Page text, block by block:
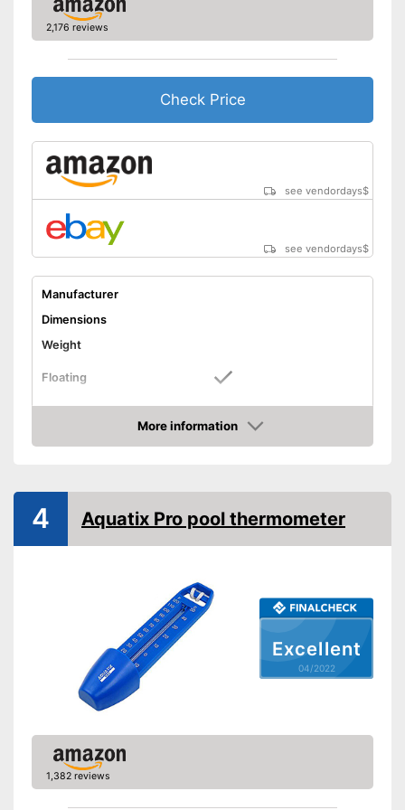
2,176 reviews
Check Price
see vendordays$
see vendordays$
Manufacturer
Dimensions
Weight
Floating
Attachment cords
Floats which means it is great
for animals playing in water
More information
Check Price
Excellent
04/2022
4 Aquatix Pro pool thermometer
1,382 reviews